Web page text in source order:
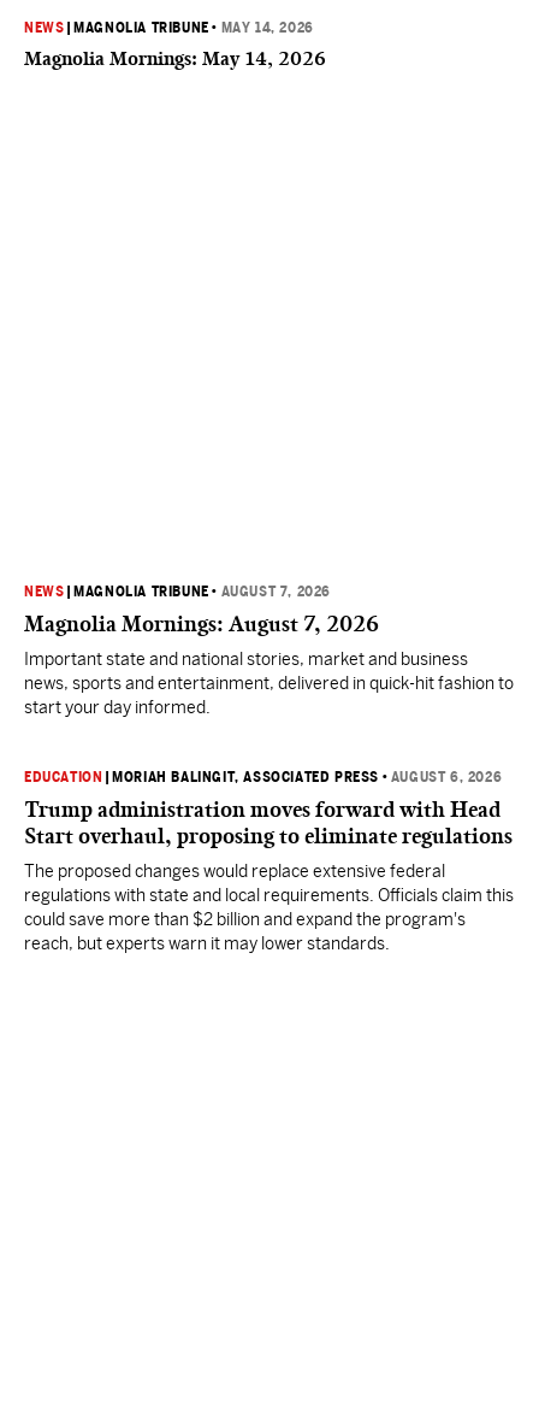
NEWS MAGNOLIA TRIBUNE • MAY 14, 2026
Magnolia Mornings: May 14, 2026
NEWS MAGNOLIA TRIBUNE • AUGUST 7, 2026
Magnolia Mornings: August 7, 2026
Important state and national stories, market and business
news, sports and entertainment, delivered in quick-hit fashion to
start your day informed.
EDUCATION MORIAH BALINGIT, ASSOCIATED PRESS • AUGUST 6, 2026
Trump administration moves forward with Head
Start overhaul, proposing to eliminate regulations
The proposed changes would replace extensive federal
regulations with state and local requirements. Officials claim this
could save more than $2 billion and expand the program's
reach, but experts warn it may lower standards.